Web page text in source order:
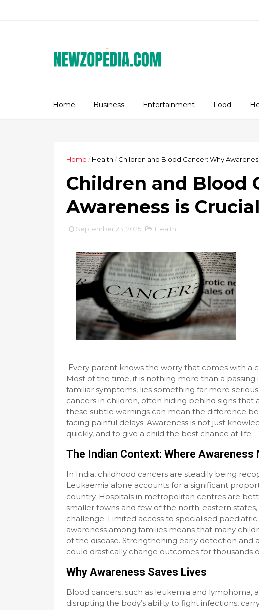
Home Business Entertainment Food
Home / Health / Children and Blood Cancer: Why
Children and Blood
Awareness is Crucial
September 23, 2025 Health
Every parent knows the worry that comes with a
Most of the time, it is nothing more than a
familiar symptoms, lies something far more
cancers in children, often hiding behind signs that
these subtle warnings can mean the difference
facing painful delays. Awareness is not just
quickly, and to give a child the best chance at life.
The Indian Context: Where Awareness
In India, childhood cancers are steadily being
Leukaemia alone accounts for a significant
country. Hospitals in metropolitan centres are
smaller towns and few of the north-eastern
challenge. Limited access to specialised
awareness among families means that many
of the disease. Strengthening early detection and
could drastically change outcomes for thousands
Why Awareness Saves Lives
Blood cancers, such as leukemia and
disrupting the body’s ability to fight infections,